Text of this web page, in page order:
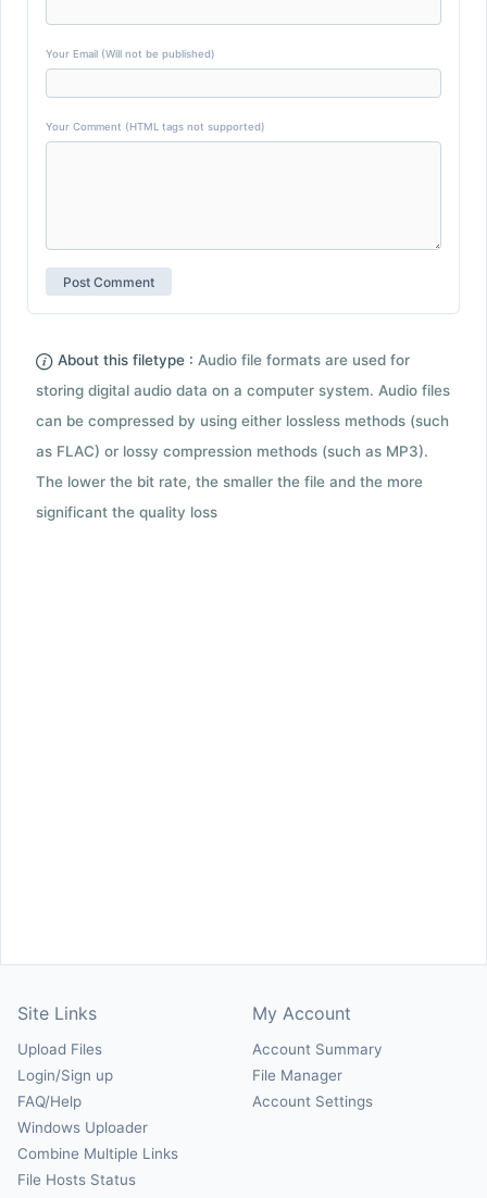
Your Email (Will not be published)
Your Comment (HTML tags not supported)
About this filetype : Audio file formats are used for
storing digital audio data on a computer system. Audio files
can be compressed by using either lossless methods (such
as FLAC) or lossy compression methods (such as MP3).
The lower the bit rate, the smaller the file and the more
significant the quality loss
Site Links
Upload Files
Login/Sign up
FAQ/Help
Windows Uploader
Combine Multiple Links
File Hosts Status
My Account
Account Summary
File Manager
Account Settings